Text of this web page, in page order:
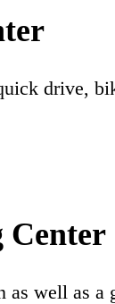
drive,
Center
well as a